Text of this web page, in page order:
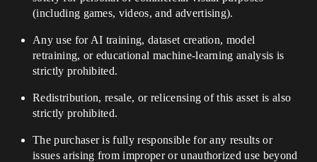
(including games, videos, and advertising).
Any use for AI training, dataset creation, model
retraining, or educational machine-learning analysis is
strictly prohibited.
Redistribution, resale, or relicensing of this asset is also
strictly prohibited.
The purchaser is fully responsible for any results or
issues arising from improper or unauthorized use beyond